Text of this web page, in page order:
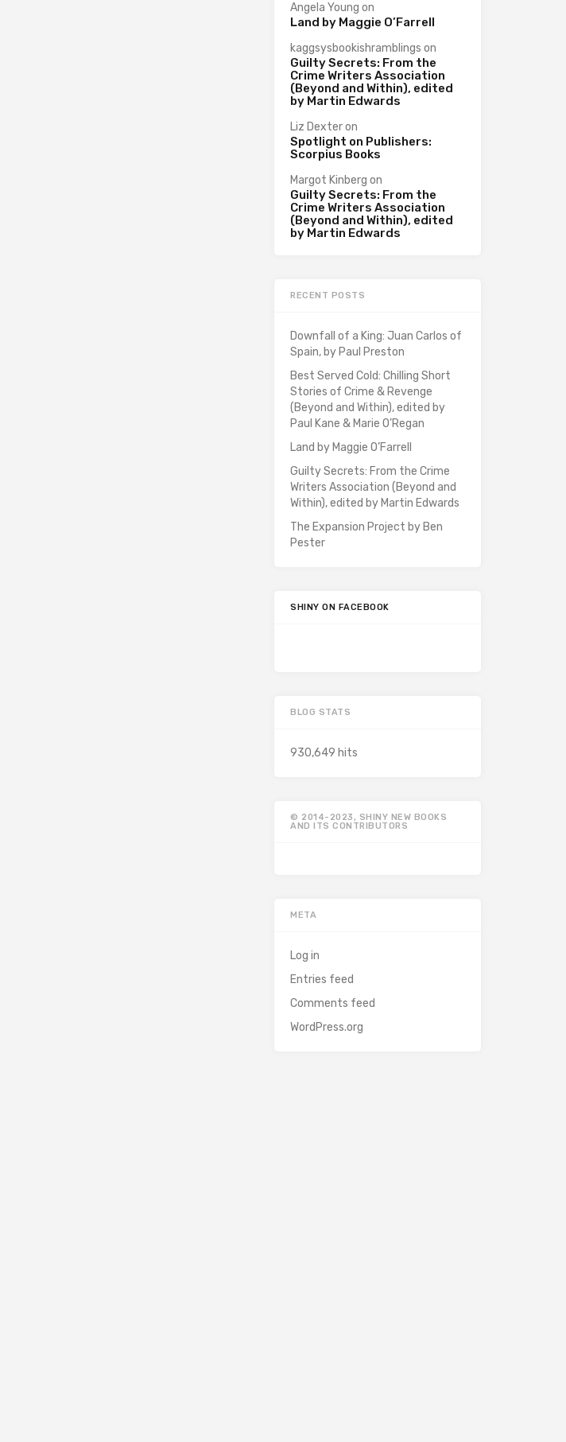
Angela Young on
Land by Maggie O’Farrell
kaggsysbookishramblings on
Guilty Secrets: From the
Crime Writers Association
(Beyond and Within), edited
by Martin Edwards
Liz Dexteron
Spotlight on Publishers:
Scorpius Books
Margot Kinberg on
Guilty Secrets: From the
Crime Writers Association
(Beyond and Within), edited
by Martin Edwards
RECENT POSTS
Downfall of a King: Juan Carlos of
Spain, by Paul Preston
Best Served Cold: Chilling Short
Stories of Crime & Revenge
(Beyond and Within), edited by
Paul Kane & Marie O’Regan
Land by Maggie O’Farrell
Guilty Secrets: From the Crime
Writers Association (Beyond and
Within), edited by Martin Edwards
The Expansion Project by Ben
Pester
SHINY ON FACEBOOK
BLOG STATS
930,649 hits
© 2014-2023, SHINY NEW BOOKS
AND ITS CONTRIBUTORS
META
Log in
Entries feed
Comments feed
WordPress.org